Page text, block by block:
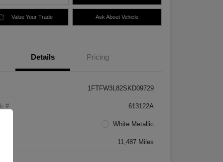
Value Your Trade Ask About Vehicle
Details Pricing
1FTFW3L82SKD09729
# 613122A
White Metallic
11,487 Miles